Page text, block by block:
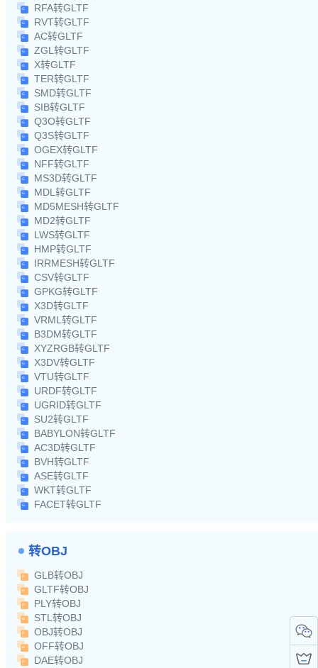
RFA转GLTF
RVT转GLTF
AC转GLTF
ZGL转GLTF
X转GLTF
TER转GLTF
SMD转GLTF
SIB转GLTF
Q3O转GLTF
Q3S转GLTF
OGEX转GLTF
NFF转GLTF
MS3D转GLTF
MDL转GLTF
MD5MESH转GLTF
MD2转GLTF
LWS转GLTF
HMP转GLTF
IRRMESH转GLTF
CSV转GLTF
GPKG转GLTF
X3D转GLTF
VRML转GLTF
B3DM转GLTF
XYZRGB转GLTF
X3DV转GLTF
VTU转GLTF
URDF转GLTF
UGRID转GLTF
SU2转GLTF
BABYLON转GLTF
AC3D转GLTF
BVH转GLTF
ASE转GLTF
WKT转GLTF
FACET转GLTF
转OBJ
GLB转OBJ
GLTF转OBJ
PLY转OBJ
STL转OBJ
OBJ转OBJ
OFF转OBJ
DAE转OBJ